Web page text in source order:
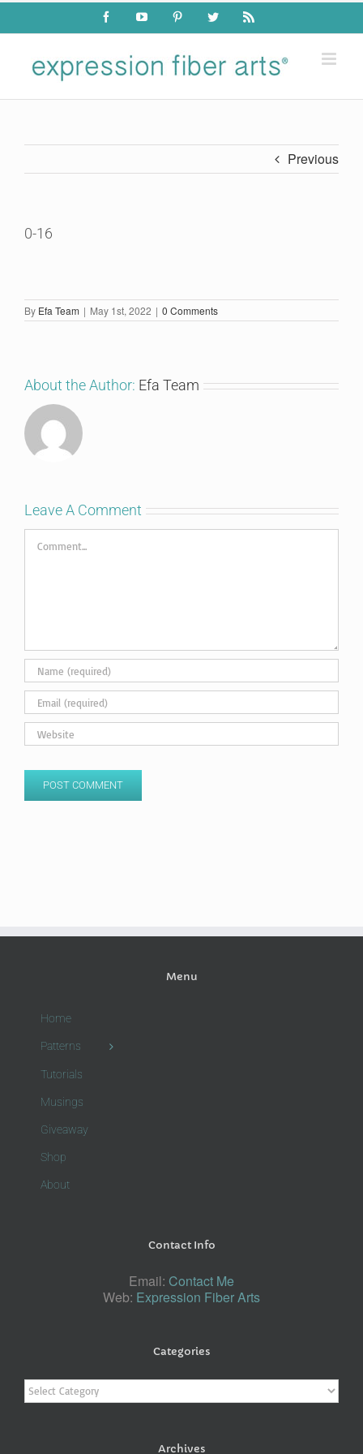
Skip
content
FacebookYouTube PinterestTwitter Rss
Previous
0-16
By Efa Team | May 1st, 2022 | 0 Comments
About the Author: Efa Team
Leave A Comment
Comment
Menu
Home
Patterns
Tutorials
Musings
Giveaway
Shop
About
Contact Info
Email: Contact Me
Web: Expression Fiber Arts
Categories
Categories
Archives